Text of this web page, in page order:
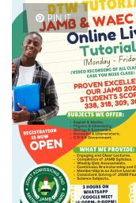
PIN IT